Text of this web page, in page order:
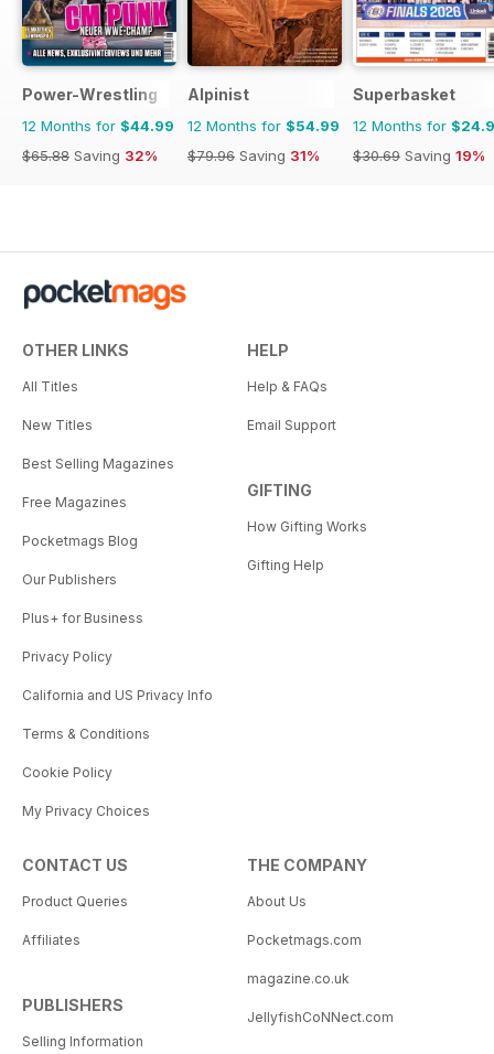
Power-Wrestling
12 Months for $44.99
$65.88 Saving 32%
Alpinist
12 Months for $54.99
$79.96 Saving 31%
Superbasket
12 Months for
$30.69 Saving 19%
OTHER LINKS
All Titles
New Titles
Best Selling Magazines
Free Magazines
Pocketmags Blog
Our Publishers
Plus+ for Business
Privacy Policy
California and US Privacy Info
Terms & Conditions
Cookie Policy
My Privacy Choices
HELP
Help & FAQs
Email Support
GIFTING
How Gifting Works
Gifting Help
CONTACT US
Product Queries
Affiliates
PUBLISHERS
Selling Information
THE COMPANY
About Us
Pocketmags.com
magazine.co.uk
JellyfishCoNNect.com